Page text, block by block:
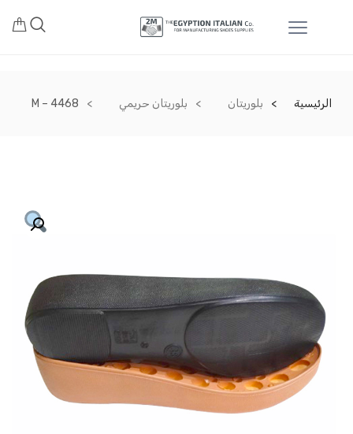
الرئيسية بلوريتان بلوريتان حريمي M – 4468